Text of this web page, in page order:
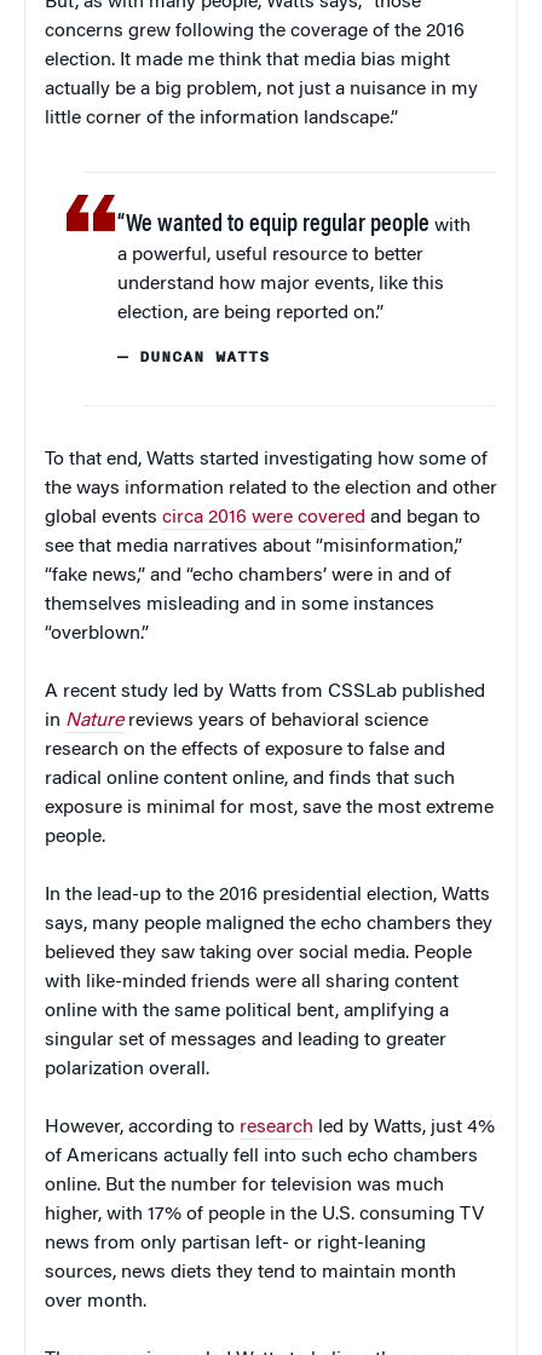
concerns grew following the coverage of the 2016
election. It made me think that media bias might
actually be a big problem, not just a nuisance in my
little corner of the information landscape.”
“We wanted to equip regular people with
a powerful, useful resource to better
understand how major events, like this
election, are being reported on.”
— DUNCAN WATTS
To that end, Watts started investigating how some of
the ways information related to the election and other
global events circa 2016 were covered and began to
see that media narratives about “misinformation,”
“fake news,” and “echo chambers’ were in and of
themselves misleading and in some instances
“overblown.”
A recent study led by Watts from CSSLab published
in Naturereviews years of behavioral science
research on the effects of exposure to false and
radical online content online, and finds that such
exposure is minimal for most, save the most extreme
people.
In the lead-up to the 2016 presidential election, Watts
says, many people maligned the echo chambers they
believed they saw taking over social media. People
with like-minded friends were all sharing content
online with the same political bent, amplifying a
singular set of messages and leading to greater
polarization overall.
However, according to research led by Watts, just 4%
of Americans actually fell into such echo chambers
online. But the number for television was much
higher, with 17% of people in the U.S. consuming TV
news from only partisan left- or right-leaning
sources, news diets they tend to maintain month
over month.